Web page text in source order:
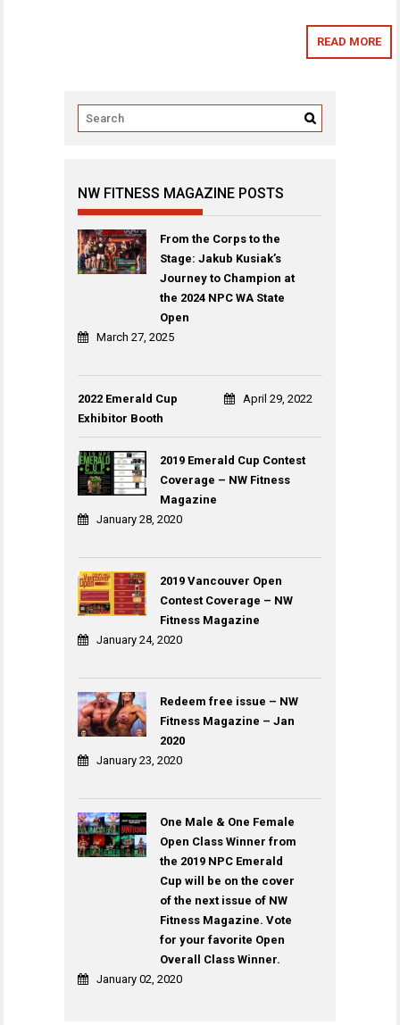
READ MORE
NW FITNESS MAGAZINE POSTS
From the Corps to the
Stage: Jakub Kusiak’s
Journey to Champion at
the 2024 NPC WA State
Open
March 27, 2025
2022 Emerald Cup
Exhibitor Booth
April 29, 2022
2019 Emerald Cup Contest
Coverage – NW Fitness
Magazine
January 28, 2020
2019 Vancouver Open
Contest Coverage – NW
Fitness Magazine
January 24, 2020
Redeem free issue – NW
Fitness Magazine – Jan
2020
January 23, 2020
One Male & One Female
Open Class Winner from
the 2019 NPC Emerald
Cup will be on the cover
of the next issue of NW
Fitness Magazine. Vote
for your favorite Open
Overall Class Winner.
January 02, 2020